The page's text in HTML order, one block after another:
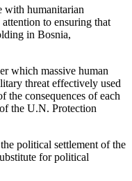
with humanitarian
to ensuring that
in Bosnia,
which massive human
threat effectively used
consequences of each
the U.N. Protection
political settlement of the
for political